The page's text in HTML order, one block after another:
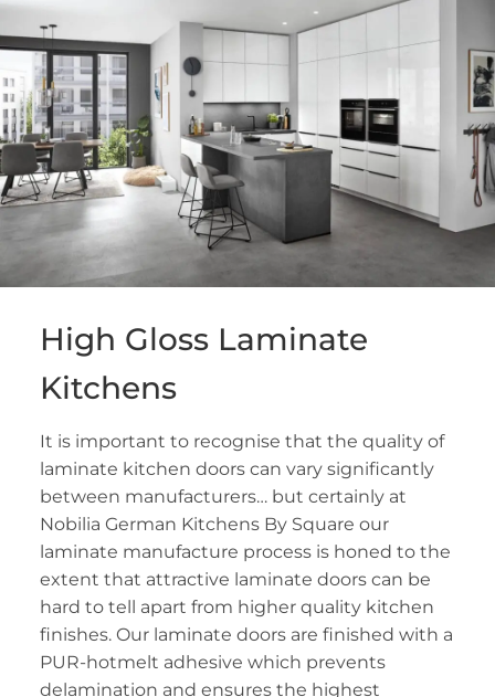
High Gloss Laminate
Kitchens
It is important to recognise that the quality of
laminate kitchen doors can vary significantly
between manufacturers… but certainly at
Nobilia German Kitchens By Square our
laminate manufacture process is honed to the
extent that attractive laminate doors can be
hard to tell apart from higher quality kitchen
finishes. Our laminate doors are finished with a
PUR-hotmelt adhesive which prevents
delamination and ensures the highest